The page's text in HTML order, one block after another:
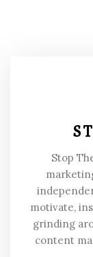
Stop
motivate,
grinding
content